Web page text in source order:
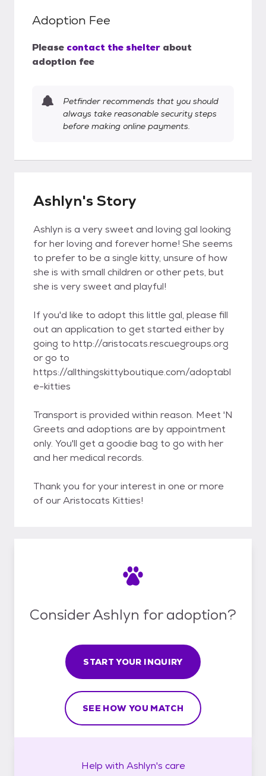
Adoption Fee
Please contact the shelter about
adoption fee
Petfinder recommends that you should
always take reasonable security steps
before making online payments.
Ashlyn's Story
Ashlyn is a very sweet and loving gal looking
for her loving and forever home! She seems
to prefer to be a single kitty, unsure of how
she is with small children or other pets, but
she is very sweet and playful!
If you'd like to adopt this little gal, please fill
out an application to get started either by
going to http://aristocats.rescuegroups.org
or go to
https://allthingskittyboutique.com/adoptabl
e-kitties
Transport is provided within reason. Meet 'N
Greets and adoptions are by appointment
only. You'll get a goodie bag to go with her
and her medical records.
Thank you for your interest in one or more
of our Aristocats Kitties!
Consider Ashlyn for adoption?
START YOUR INQUIRY
SEE HOW YOU MATCH
Help with Ashlyn's care